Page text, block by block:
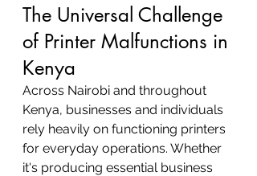
The Universal Challenge
of Printer Malfunctions in
Kenya
Across Nairobi and throughout
Kenya, businesses and individuals
rely heavily on functioning printers
for everyday operations. Whether
it's producing essential business